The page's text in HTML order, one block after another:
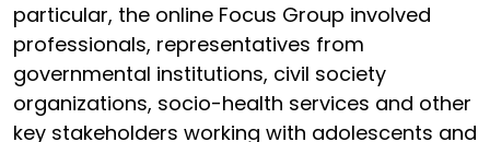
particular, the online Focus Group involved
professionals, representatives from
governmental institutions, civil society
organizations, socio-health services and other
key stakeholders working with adolescents and